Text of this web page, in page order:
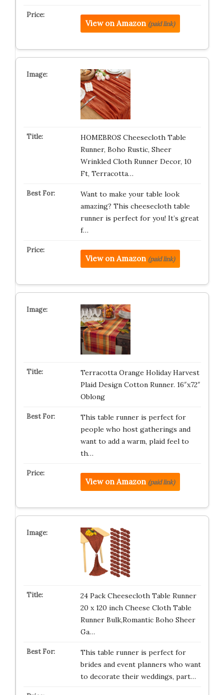
View on Amazon (paid link)
HOMEBROS Cheesecloth Table
Runner, Boho Rustic, Sheer
Wrinkled Cloth Runner Decor, 10
Ft, Terracotta…
Want to make your table look
amazing? This cheesecloth table
runner is perfect for you! It’s great
f…
View on Amazon (paid link)
Terracotta Orange Holiday Harvest
Plaid Design Cotton Runner. 16″x72″
Oblong
This table runner is perfect for
people who host gatherings and
want to add a warm, plaid feel to
th…
View on Amazon (paid link)
24 Pack Cheesecloth Table Runner
20 x 120 inch Cheese Cloth Table
Runner Bulk,Romantic Boho Sheer
Ga…
This table runner is perfect for
brides and event planners who want
to decorate their weddings, part…